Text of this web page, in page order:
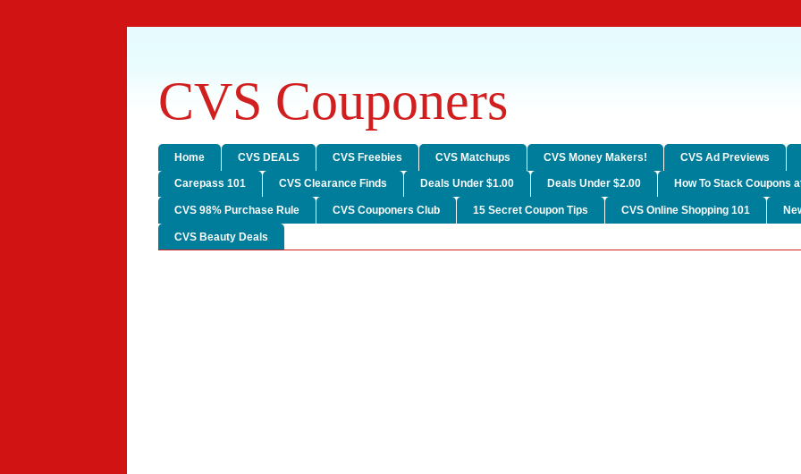
CVS Couponers
Home CVS DEALS CVS Freebies CVS Matchups CVS Money Makers! CVS Ad Previews
Carepass 101 CVS Clearance Finds Deals Under $1.00 Deals Under $2.00 How To Stack Coupons
CVS 98% Purchase Rule CVS Couponers Club 15 Secret Coupon Tips CVS Online Shopping 101
CVS Beauty Deals